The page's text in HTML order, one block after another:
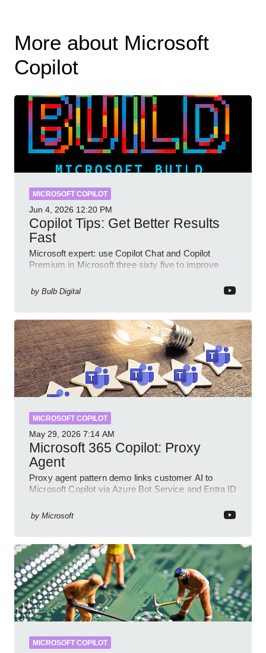
More about Microsoft
Copilot
MICROSOFT COPILOT
Jun 4, 2026 12:20 PM
Copilot Tips: Get Better Results
Fast
Microsoft expert: use Copilot Chat and Copilot
Premium in Microsoft three sixty five to improve
by Bulb Digital
MICROSOFT COPILOT
May 29, 2026 7:14 AM
Microsoft 365 Copilot: Proxy
Agent
Proxy agent pattern demo links customer AI to
Microsoft Copilot via Azure Bot Service and Entra ID
by Microsoft
MICROSOFT COPILOT